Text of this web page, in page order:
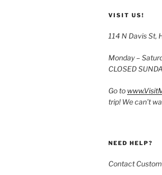
VISIT US!
114 N Davis St,
Monday –
CLOSED
Go to
trip! We can’t
NEED HELP?
Contact